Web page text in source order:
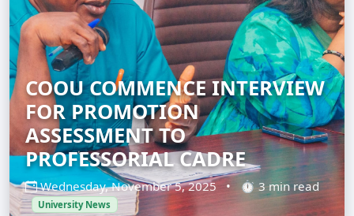
COOU COMMENCE INTERVIEW
FOR PROMOTION
ASSESSMENT TO
PROFESSORIAL CADRE
Wednesday, November 5, 2025 • ⏱ 3 min read
University News